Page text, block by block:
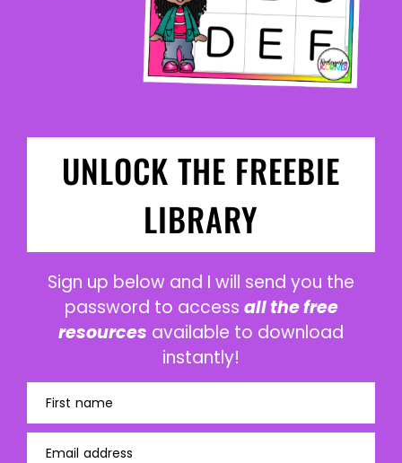
UNLOCK THE FREEBIE
LIBRARY
Sign up below and I will send you the
password to access all the free
resources available to download
instantly!
First name
Email address